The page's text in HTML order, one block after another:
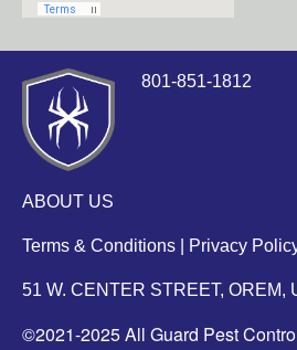
801-851-1812
ABOUT US
Terms & Conditions Privacy
51 W. CENTER STREET, OREM,
©2021-2025 All Guard Pest